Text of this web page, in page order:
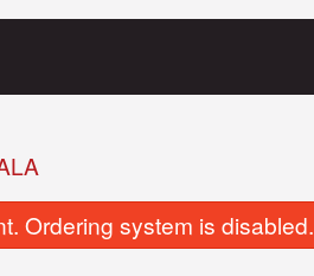
Ordering system is disabled.